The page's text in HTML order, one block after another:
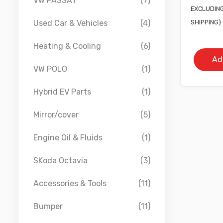
Used Car & Vehicles (4)
Heating & Cooling (6)
VW POLO (1)
Hybrid EV Parts (1)
Mirror/cover (5)
Engine Oil & Fluids (1)
SKoda Octavia (3)
Accessories & Tools (11)
Bumper (11)
SHIPPING)